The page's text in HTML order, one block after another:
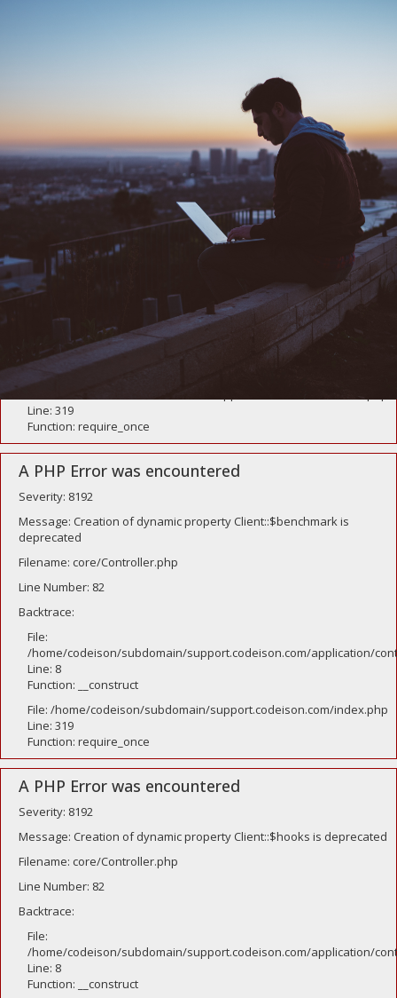
Backtrace:
File: /home/codeison/subdomain/support.codeison.com/index.php
Line: 319
Function: require_once
A PHP Error was encountered
Severity: 8192
Message: Creation of dynamic property CI_Router::$uri is deprecated
Filename: core/Router.php
Line Number: 127
Backtrace:
Line: 319
Function: require_once
A PHP Error was encountered
Severity: 8192
Message: Creation of dynamic property Client::$benchmark is
deprecated
Filename: core/Controller.php
Line Number: 82
Backtrace:
File:
/home/codeison/subdomain/support.codeison.com/application/
Line: 8
Function: __construct
File: /home/codeison/subdomain/support.codeison.com/index.php
Line: 319
Function: require_once
A PHP Error was encountered
Severity: 8192
Message: Creation of dynamic property Client::$hooks is deprecated
Filename: core/Controller.php
Line Number: 82
Backtrace:
File:
/home/codeison/subdomain/support.codeison.com/application/
Line: 8
Function: __construct